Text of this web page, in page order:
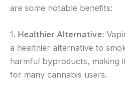
are some notable benefits:
1. Healthier Alternative:
a healthier alternative to
harmful byproducts, making
for many cannabis users.